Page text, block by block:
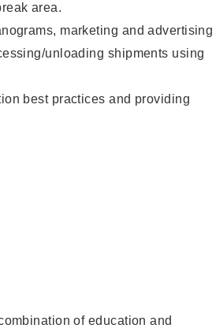
area.
marketing and advertising
unloading shipments using
best practices and providing
of education and